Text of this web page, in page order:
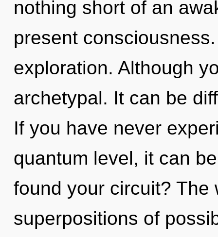
nothing short of an
present
exploration. Although
archetypal. It can be
If you have never
quantum level, it can
found your circuit?
superpositions of